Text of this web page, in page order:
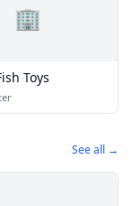
🏢
Toys
See all →